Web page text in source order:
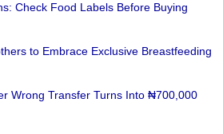
Check Food Labels Before Buying
to Embrace Exclusive Breastfeeding
Wrong Transfer Turns Into ₦700,000